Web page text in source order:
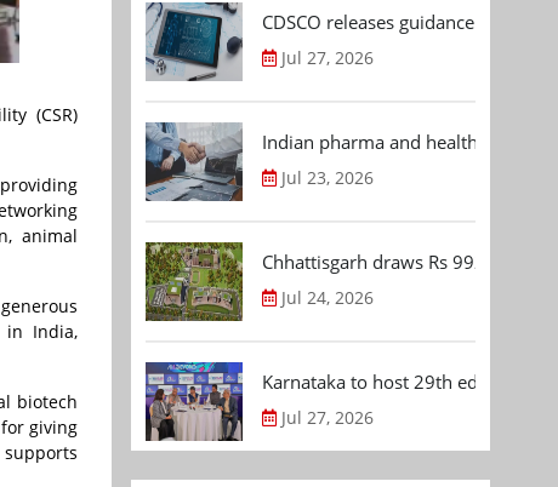
(CSR)
animal
in India,
biotech
giving
CDSCO releases guidance
Jul 27, 2026
Indian pharma and healthcare
Jul 23, 2026
Chhattisgarh draws Rs 992.53 Cr
Jul 24, 2026
Karnataka to host 29th edition of
Jul 27, 2026